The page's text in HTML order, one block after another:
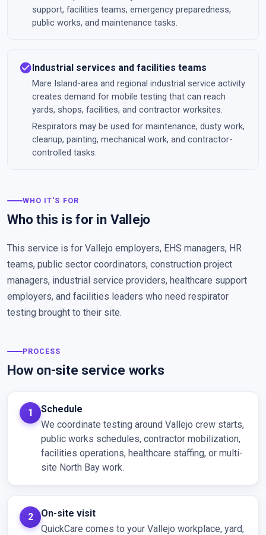
support, facilities teams, emergency preparedness,
public works, and maintenance tasks.
check_circleIndustrial services and facilities teams
Mare Island-area and regional industrial service activity
creates demand for mobile testing that can reach
yards, shops, facilities, and contractor worksites.
Respirators may be used for maintenance, dusty work,
cleanup, painting, mechanical work, and contractor-
controlled tasks.
WHO IT'S FOR
Who this is for in Vallejo
This service is for Vallejo employers, EHS managers, HR
teams, public sector coordinators, construction project
managers, industrial service providers, healthcare support
employers, and facilities leaders who need respirator
testing brought to their site.
PROCESS
How on-site service works
Schedule
We coordinate testing around Vallejo crew starts,
public works schedules, contractor mobilization,
facilities operations, healthcare staffing, or multi-
site North Bay work.
On-site visit
QuickCare comes to your Vallejo workplace, yard,